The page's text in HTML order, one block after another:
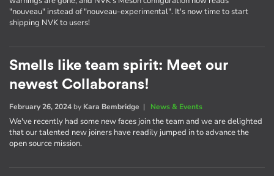
"nouveau" instead of "nouveau-experimental". It's now time to start
shipping NVK to users!
Smells like team spirit: Meet our
newest Collaborans!
February 26, 2024 by Kara Bembridge | News & Events
We've recently had some new faces join the team and we are delighted
that our talented new joiners have readily jumped in to advance the
open source mission.